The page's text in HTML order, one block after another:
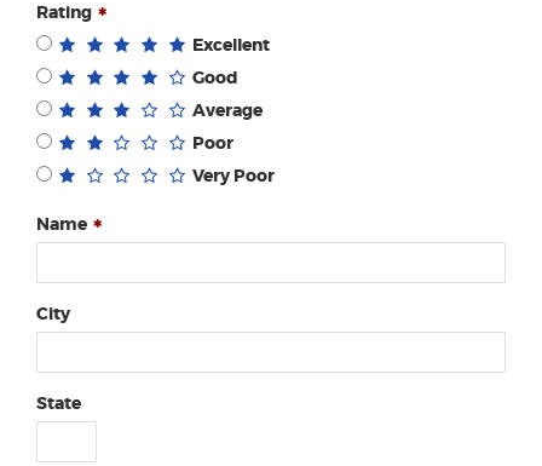
Rating
Excellent
Good
Average
Poor
Very Poor
Name
City
State